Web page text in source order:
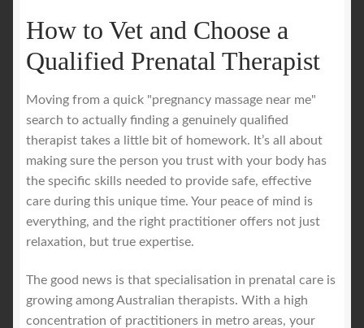
How to Vet and Choose a
Qualified Prenatal Therapist
Moving from a quick "pregnancy massage near me"
search to actually finding a genuinely qualified
therapist takes a little bit of homework. It’s all about
making sure the person you trust with your body has
the specific skills needed to provide safe, effective
care during this unique time. Your peace of mind is
everything, and the right practitioner offers not just
relaxation, but true expertise.
The good news is that specialisation in prenatal care is
growing among Australian therapists. With a high
concentration of practitioners in metro areas, your